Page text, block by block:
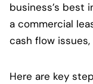
business’s best
a commercial
cash flow
Here are key